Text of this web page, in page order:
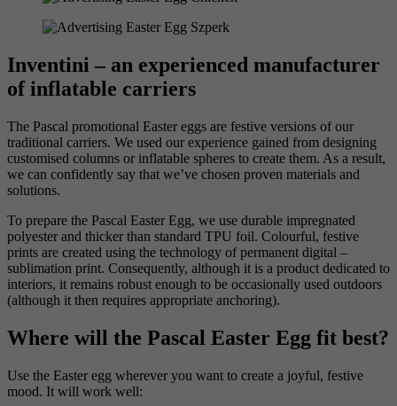
Inventini – an experienced manufacturer
of inflatable carriers
The Pascal promotional Easter eggs are festive versions of our
traditional carriers. We used our experience gained from designing
customised columns or inflatable spheres to create them. As a result,
we can confidently say that we’ve chosen proven materials and
solutions.
To prepare the Pascal Easter Egg, we use durable impregnated
polyester and thicker than standard TPU foil. Colourful, festive
prints are created using the technology of permanent digital –
sublimation print. Consequently, although it is a product dedicated to
interiors, it remains robust enough to be occasionally used outdoors
(although it then requires appropriate anchoring).
Where will the Pascal Easter Egg fit best?
Use the Easter egg wherever you want to create a joyful, festive
mood. It will work well: